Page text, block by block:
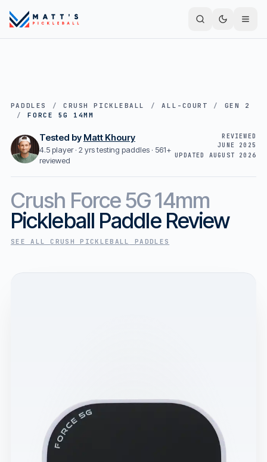
PADDLES / CRUSH PICKLEBALL / ALL-COURT /
GEN 2
/
FORCE 5G 14MM
Tested by Matt Khoury
4.5 player · 2 yrs testing paddles · 561+
reviewed
REVIEWED
JUNE 2025
UPDATED AUGUST 2026
Crush Force 5G 14mm
Pickleball Paddle Review
SEE ALLCRUSH PICKLEBALL PADDLES